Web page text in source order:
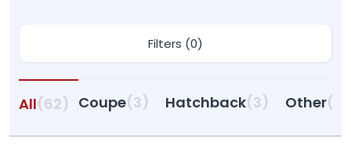
Filters (0)
All(62) Coupe(3) Hatchback(3) Other